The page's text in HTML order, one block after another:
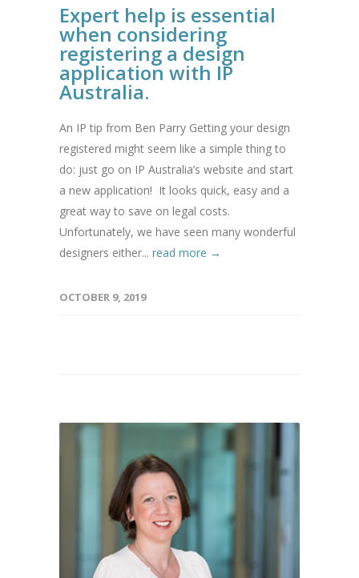
Expert help is essential
when considering
registering a design
application with IP
Australia.
An IP tip from Ben Parry Getting your design
registered might seem like a simple thing to
do: just go on IP Australia’s website and start
a new application! It looks quick, easy and a
great way to save on legal costs.
Unfortunately, we have seen many wonderful
designers either... read more →
OCTOBER 9, 2019